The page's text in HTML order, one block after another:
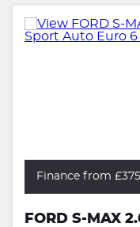
Finance from
FORD S-MAX